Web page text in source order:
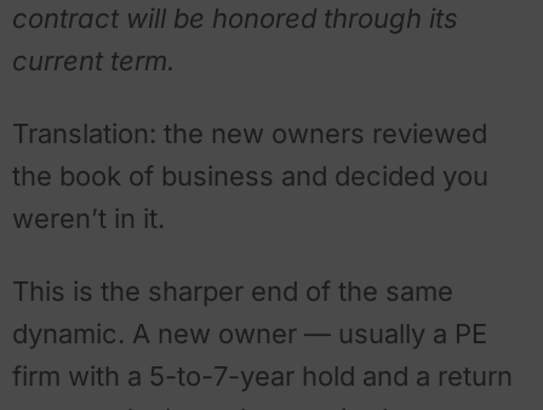
contract will be honored through its
current term.
Translation: the new owners reviewed
the book of business and decided you
weren’t in it.
This is the sharper end of the same
dynamic. A new owner — usually a PE
firm with a 5-to-7-year hold and a return